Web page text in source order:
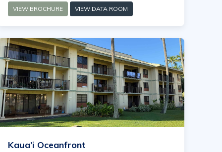
VIEW BROCHURE VIEW DATA ROOM
Kaua’i Oceanfront